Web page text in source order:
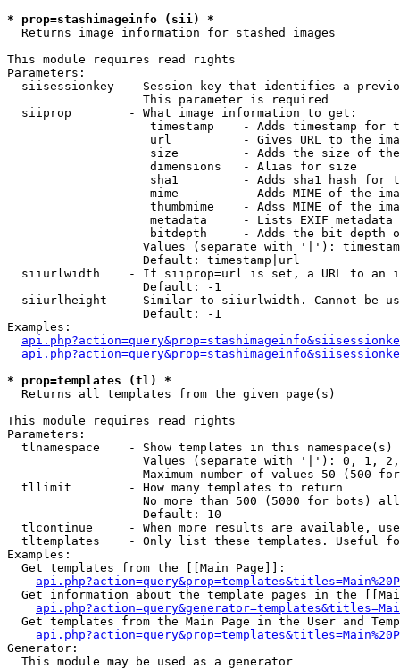
* prop=stashimageinfo (sii) *
Returns image information for stashed images
This module requires read rights
Parameters:
siisessionkey  - Session key that identifies a
                   This parameter is required
  siiprop        - What image information to get:
timestamp    - Adds timestamp for
url          - Gives URL to the
size         - Adds the size of
                    dimensions   - Alias for size
sha1         - Adds sha1 hash for
mime         - Adds MIME of the
thumbmime    - Adss MIME of the
metadata     - Lists EXIF metadata
bitdepth     - Adds the bit depth
Values (separate with '|'):
                   Default: timestamp|url
siiurlwidth    - If siiprop=url is set, a URL to an
                   Default: -1
siiurlheight   - Similar to siiurlwidth. Cannot be
                   Default: -1
Examples:
* prop=templates (tl) *
Returns all templates from the given page(s)
This module requires read rights
Parameters:
tlnamespace    - Show templates in this namespace(s)
Values (separate with '|'): 0, 1,
Maximum number of values 50 (500
  tllimit        - How many templates to return
No more than 500 (5000 for bots)
                   Default: 10
tlcontinue     - When more results are available,
tltemplates    - Only list these templates. Useful
Examples:
  Get templates from the [[Main Page]]:
Get information about the template pages in the
Get templates from the Main Page in the User and
Generator:
  This module may be used as a generator